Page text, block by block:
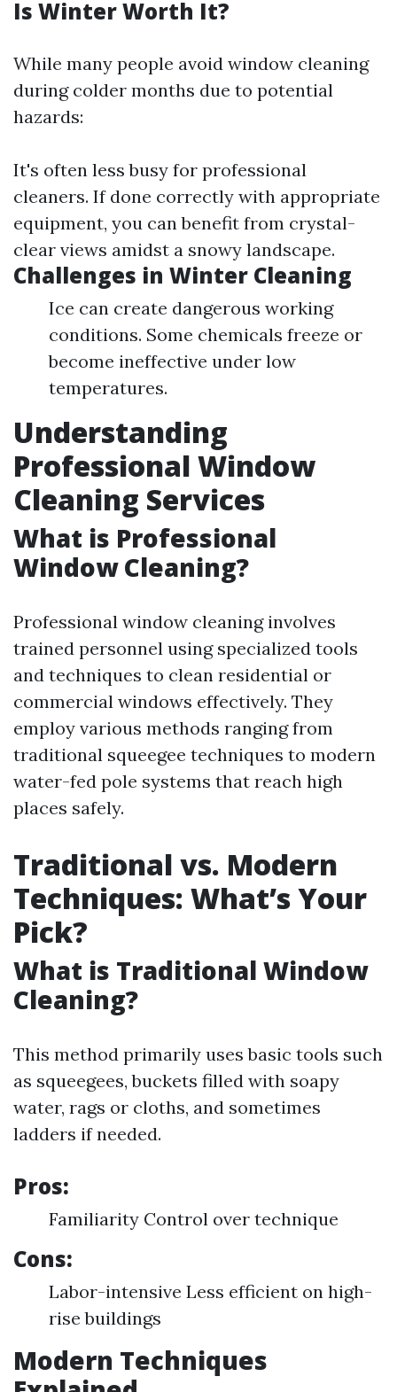
Is Winter Worth It?
While many people avoid window cleaning
during colder months due to potential
hazards:
It's often less busy for professional
cleaners. If done correctly with appropriate
equipment, you can benefit from crystal-
clear views amidst a snowy landscape.
Challenges in Winter Cleaning
Ice can create dangerous working
conditions. Some chemicals freeze or
become ineffective under low
temperatures.
Understanding
Professional Window
Cleaning Services
What is Professional
Window Cleaning?
Professional window cleaning involves
trained personnel using specialized tools
and techniques to clean residential or
commercial windows effectively. They
employ various methods ranging from
traditional squeegee techniques to modern
water-fed pole systems that reach high
places safely.
Traditional vs. Modern
Techniques: What’s Your
Pick?
What is Traditional Window
Cleaning?
This method primarily uses basic tools such
as squeegees, buckets filled with soapy
water, rags or cloths, and sometimes
ladders if needed.
Pros:
Familiarity Control over technique
Cons:
Labor-intensive Less efficient on high-
rise buildings
Modern Techniques